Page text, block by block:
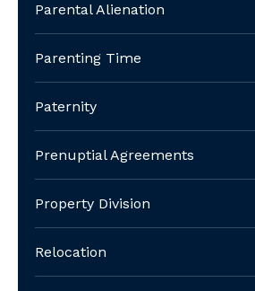
Parental Alienation
Parenting Time
Paternity
Prenuptial Agreements
Property Division
Relocation